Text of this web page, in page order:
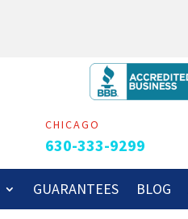
CHICAGO
630-333-9299
GUARANTEES BLOG